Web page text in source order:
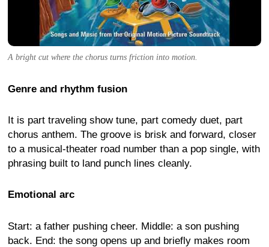
A bright cut where the chorus turns friction into motion.
Genre and rhythm fusion
It is part traveling show tune, part comedy duet, part
chorus anthem. The groove is brisk and forward, closer
to a musical-theater road number than a pop single, with
phrasing built to land punch lines cleanly.
Emotional arc
Start: a father pushing cheer. Middle: a son pushing
back. End: the song opens up and briefly makes room